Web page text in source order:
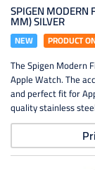
SPIGEN MODERN
MM) SILVER
NEW PRODUCT
The Spigen Modern
Apple Watch. The
and perfect fit for
quality stainless